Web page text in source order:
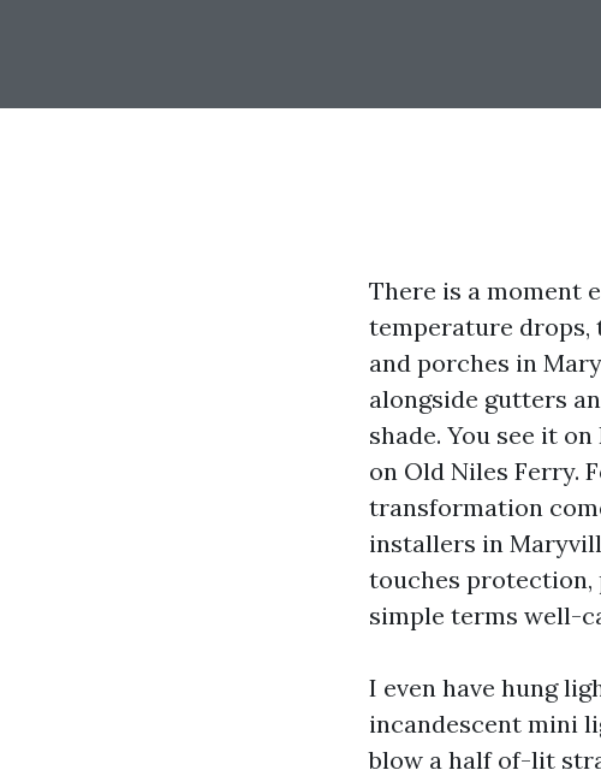
There is a moment
temperature drops,
and porches in
alongside gutters
shade. You see it
on Old Niles Ferry.
transformation
installers in
touches protection,
simple terms well-
I even have hung
incandescent mini
blow a half of-lit